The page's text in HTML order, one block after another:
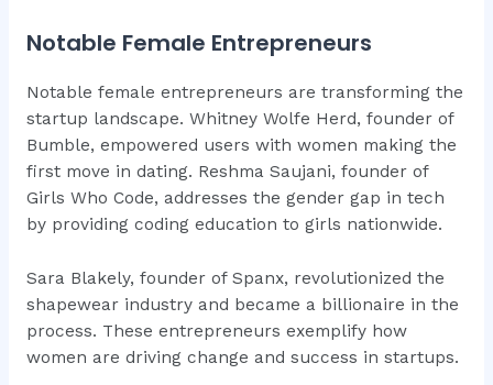
Notable Female Entrepreneurs
Notable female entrepreneurs are transforming the
startup landscape. Whitney Wolfe Herd, founder of
Bumble, empowered users with women making the
first move in dating. Reshma Saujani, founder of
Girls Who Code, addresses the gender gap in tech
by providing coding education to girls nationwide.
Sara Blakely, founder of Spanx, revolutionized the
shapewear industry and became a billionaire in the
process. These entrepreneurs exemplify how
women are driving change and success in startups.